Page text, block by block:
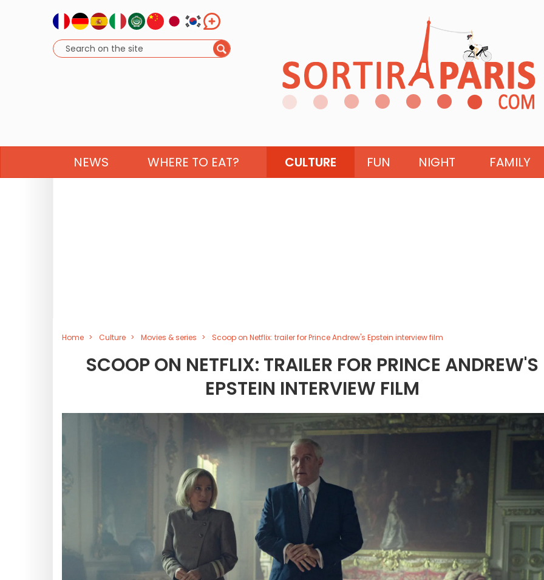
NEWS WHERE TO EAT? CULTURE FUN NIGHT FAMILY
Home Culture Movies & series Scoop on Netflix: trailer for Prince Andrew's Epstein interview film
SCOOP ON NETFLIX: TRAILER FOR PRINCE ANDREW'S
EPSTEIN INTERVIEW FILM